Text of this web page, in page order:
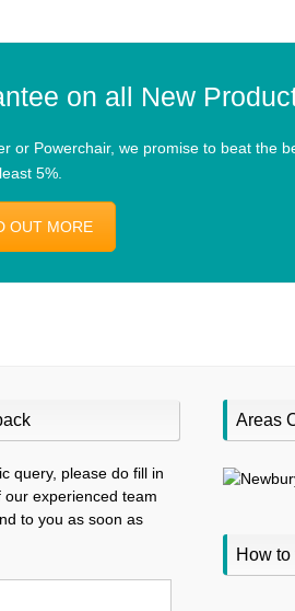
on all New
or Powerchair, we promise to beat the
least 5%.
OUT MORE
query, please do fill in
experienced team
to you as soon as
Areas
How